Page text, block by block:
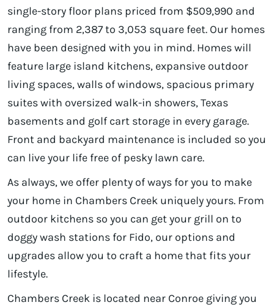
single-story floor plans priced from $509,990 and
ranging from 2,387 to 3,053 square feet. Our homes
have been designed with you in mind. Homes will
feature large island kitchens, expansive outdoor
living spaces, walls of windows, spacious primary
suites with oversized walk-in showers, Texas
basements and golf cart storage in every garage.
Front and backyard maintenance is included so you
can live your life free of pesky lawn care.
As always, we offer plenty of ways for you to make
your home in Chambers Creek uniquely yours. From
outdoor kitchens so you can get your grill on to
doggy wash stations for Fido, our options and
upgrades allow you to craft a home that fits your
lifestyle.
Chambers Creek is located near Conroe giving you